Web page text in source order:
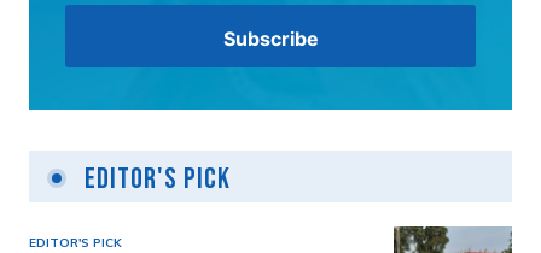
Editor's Pick
EDITOR'S PICK